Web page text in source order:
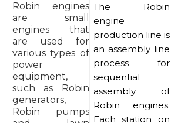
Robin engines
are small
engines that
are used for
various types of
power
equipment,
such as Robin
generators,
Robin pumps
The Robin
engine
production line is
an assembly line
process for
sequential
assembly of
Robin engines.
Each station on